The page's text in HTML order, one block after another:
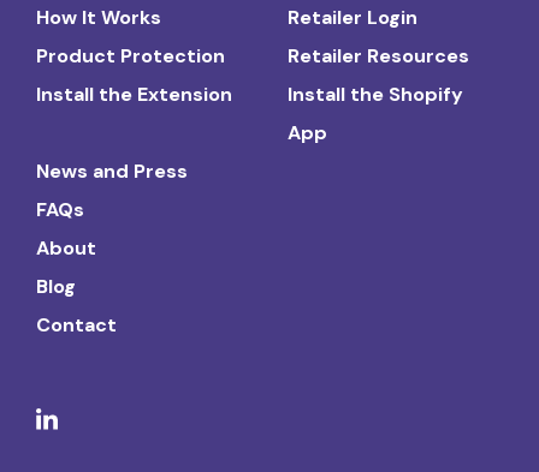
How It Works
Product Protection
Install the Extension
Retailer Login
Retailer Resources
Install the Shopify
App
News and Press
FAQs
About
Blog
Contact